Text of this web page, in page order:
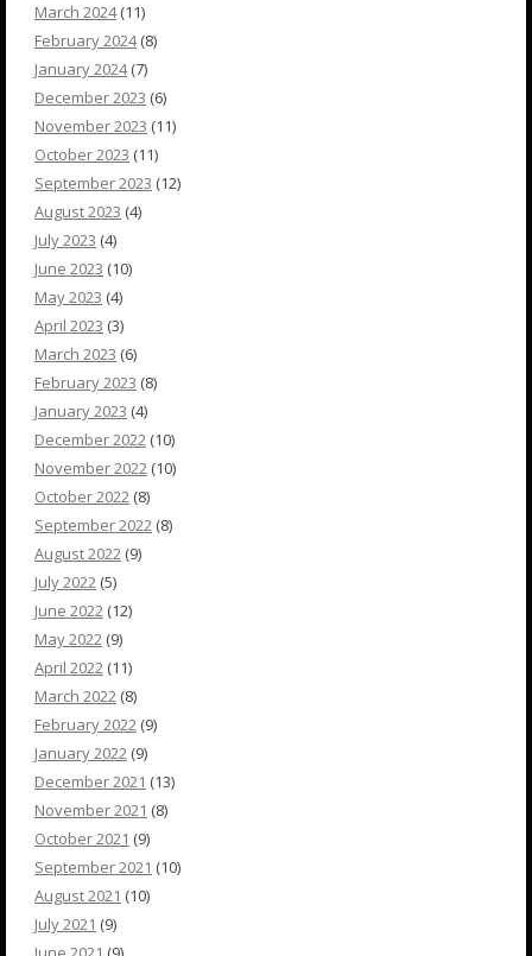
March 2024(11)
February 2024(8)
January 2024(7)
December 2023 (6)
November 2023 (11)
October 2023 (11)
September 2023 (12)
August 2023 (4)
July 2023 (4)
June 2023 (10)
May 2023 (4)
April 2023 (3)
March 2023 (6)
February 2023 (8)
January 2023 (4)
December 2022 (10)
November 2022 (10)
October 2022 (8)
September 2022 (8)
August 2022 (9)
July 2022 (5)
June 2022 (12)
May 2022 (9)
April 2022 (11)
March 2022 (8)
February 2022 (9)
January 2022 (9)
December 2021 (13)
November 2021 (8)
October 2021 (9)
September 2021 (10)
August 2021 (10)
July 2021 (9)